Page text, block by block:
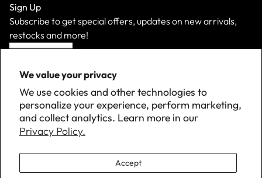
We value your privacy
We use cookies and other technologies to
personalize your experience, perform marketing,
and collect analytics. Learn more in our
Privacy Policy.
Accept
Sign Up
Subscribe to get special offers, updates on new arrivals,
restocks and more!